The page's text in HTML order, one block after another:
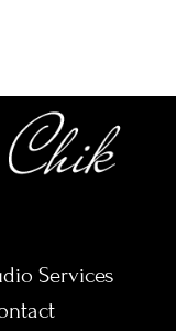
Services